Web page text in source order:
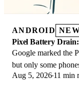
ANDROID
Pixel Battery
Google marked the
but only some
who is not, and what
Aug 5, 2026 11 min